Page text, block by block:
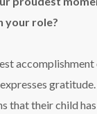
your role?
that their child